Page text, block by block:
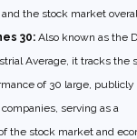
and the stock market
30:Also known as the
Average, it tracks the
of 30 large, publicly
serving as a
the stock market and